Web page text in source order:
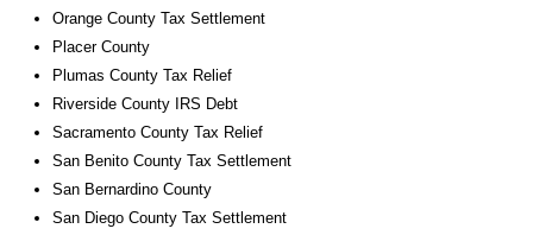
Orange County Tax Settlement
Placer County
Plumas County Tax Relief
Riverside County IRS Debt
Sacramento County Tax Relief
San Benito County Tax Settlement
San Bernardino County
San Diego County Tax Settlement